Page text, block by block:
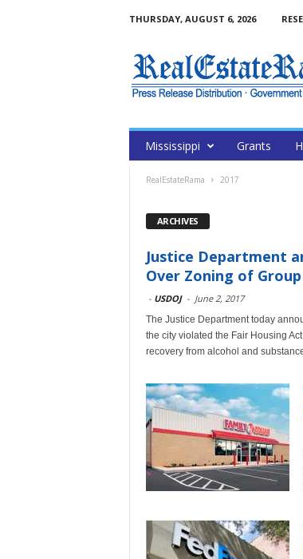
THURSDAY, AUGUST 6, 2026
Mississippi Grants
RealEstateRama 2017
ARCHIVES
Justice Department
Over Zoning of
- USDOJ - June 2, 2017
The Justice Department today
the city violated the Fair Housing
recovery from alcohol and